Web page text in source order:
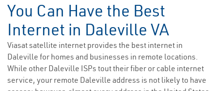
You Can Have the Best
Internet in Daleville VA
Viasat satellite internet provides the best internet in
Daleville for homes and businesses in remote locations.
While other Daleville ISPs tout their fiber or cable internet
service, your remote Daleville address is not likely to have